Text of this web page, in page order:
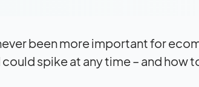
been more important for
spike at any time – and how